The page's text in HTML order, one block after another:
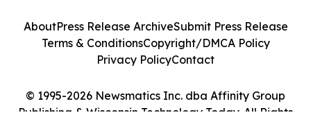
© 1995-2026 Newsmatics Inc. dba Affinity Group
Publishing & Wisconsin Technology Today. All Rights
AboutPress Release ArchiveSubmit Press Release
Terms & ConditionsCopyright/DMCA Policy
Privacy PolicyContact